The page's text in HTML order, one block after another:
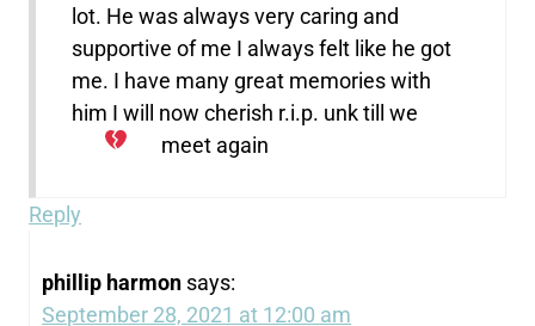
lot. He was always very caring and
supportive of me I always felt like he got
me. I have many great memories with
him I will now cherish r.i.p. unk till we
meet again
Reply
phillip harmon says:
September 28, 2021 at 12:00 am